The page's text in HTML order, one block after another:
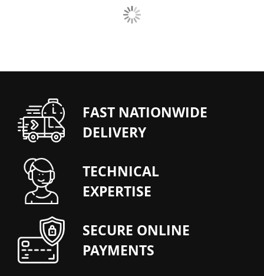
FAST NATIONWIDE
DELIVERY
TECHNICAL
EXPERTISE
SECURE ONLINE
PAYMENTS